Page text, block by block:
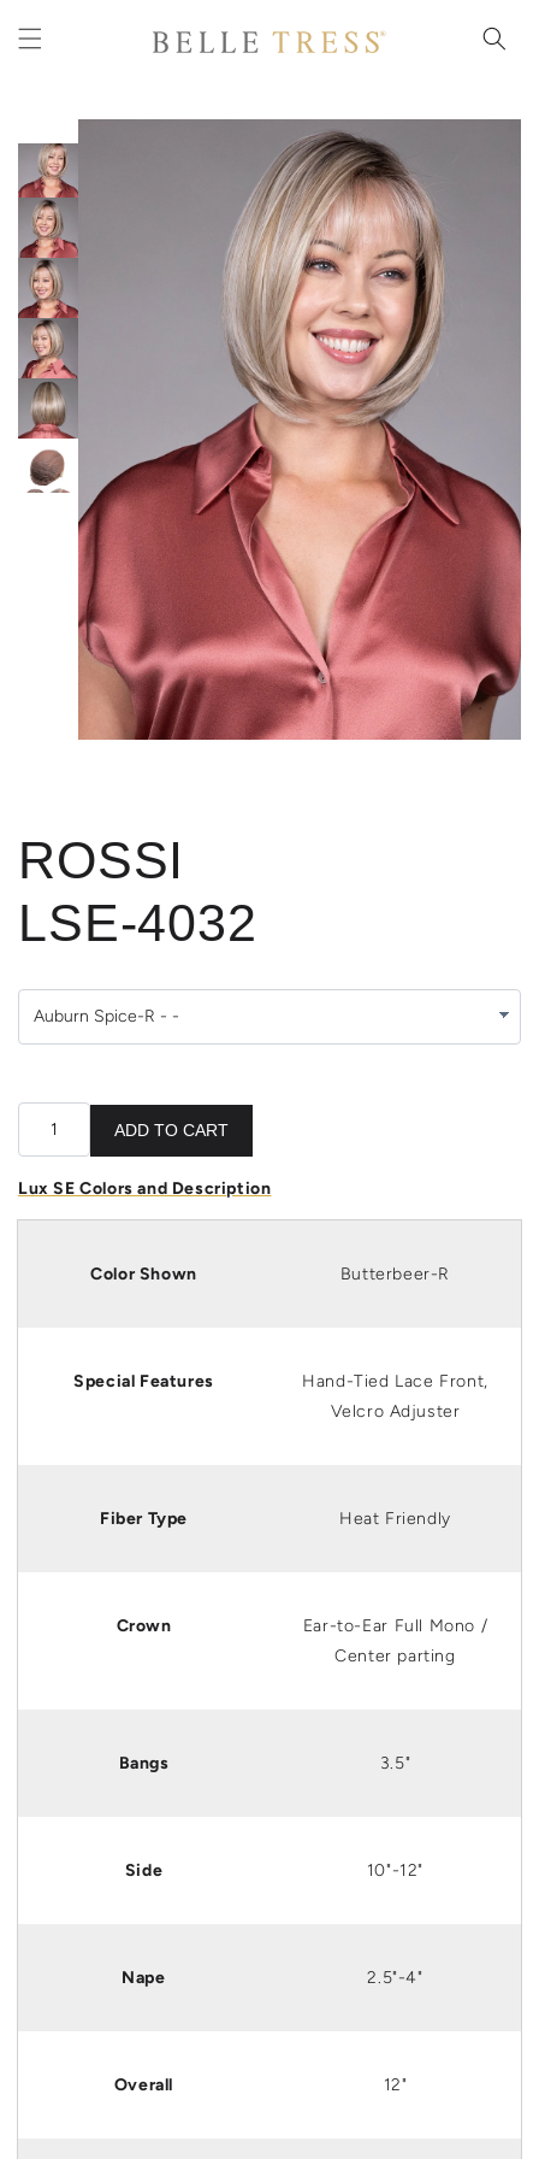
content
ROSSI
LSE-4032
ADD TO CART
Lux SE Colors and Description
Color Shown Butterbeer-R
Special Features
Hand-Tied Lace Front,
Velcro Adjuster
Fiber Type Heat Friendly
Crown Ear-to-Ear Full Mono /
Center parting
Bangs 3.5"
Side 10"-12"
Nape 2.5"-4"
Overall 12"